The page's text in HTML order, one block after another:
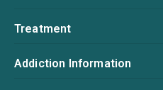
Treatment
Addiction Information